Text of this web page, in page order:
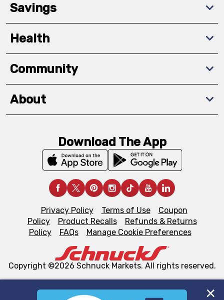
Savings
Health
Community
About
Download The App
Privacy Policy Terms of Use
Coupon
Policy
Product Recalls
Refunds & Returns
Policy
FAQs Manage Cookie Preferences
Copyright ©2026 Schnuck Markets. All rights reserved.